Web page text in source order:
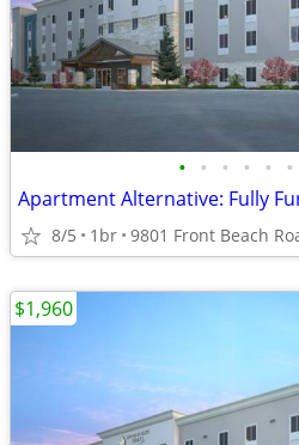
• • • • • •
Apartment Alternative: Fully
8/5 1br
$1,960